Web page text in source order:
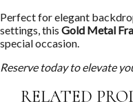
Perfect for elegant
settings, this Gold Metal
special occasion.
Reserve today to elevate
RELATED